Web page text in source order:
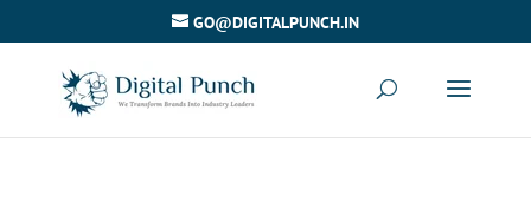
GO@DIGITALPUNCH.IN